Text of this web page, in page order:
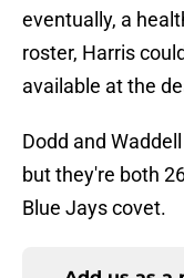
eventually, a
roster, Harris
available at the
Dodd and
but they're both
Blue Jays covet.